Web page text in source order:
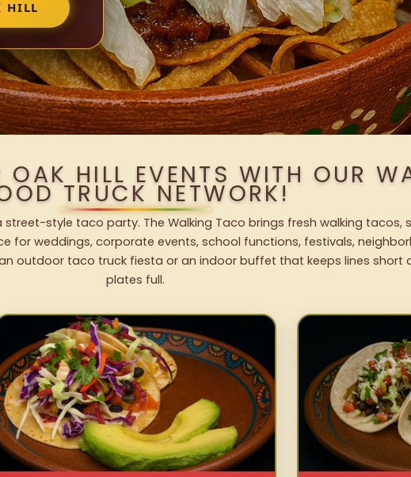
HILL
OAK HILL EVENTS WITH OUR
TRUCK NETWORK!
street-style taco party. The Walking Taco brings fresh walking tacos,
for weddings, corporate events, school functions, festivals,
outdoor taco truck fiesta or an indoor buffet that keeps lines short
plates full.